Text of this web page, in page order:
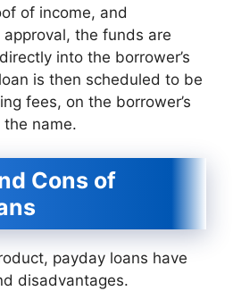
of income, and
the funds are
into the borrower’s
is then scheduled to be
fees, on the borrower’s
the name.
Cons of
payday loans have
disadvantages.